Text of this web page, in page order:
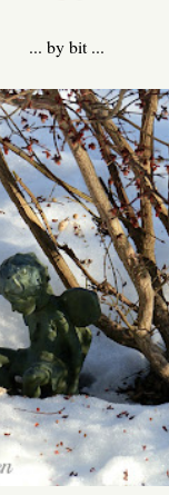
... by bit ...